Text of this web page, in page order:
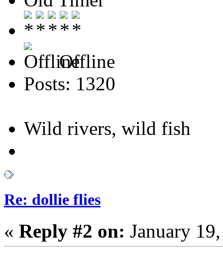
Offline
Posts: 1320
Wild rivers, wild fish
Re: dollie flies
« Reply #2 on: January